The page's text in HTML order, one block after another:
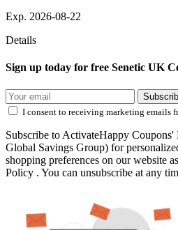
Exp. 2026-08-22
Details
Sign up today for free Senetic UK
I consent to receiving marketing emails
Subscribe to ActivateHappy Coupons'
Global Savings Group) for
shopping preferences on our website
Policy . You can unsubscribe at any